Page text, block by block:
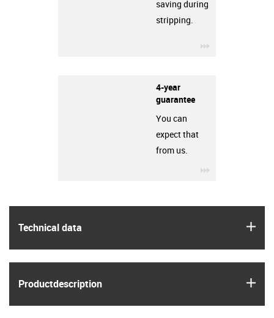
Technical data
Product­description
saving during
stripping.
4-year
guarantee
You can
expect that
from us.